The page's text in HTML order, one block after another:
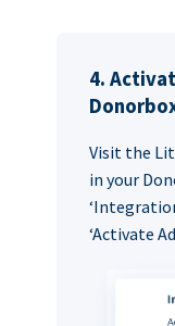
4.
Visit the
in your
‘Activate